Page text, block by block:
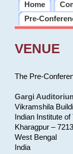
Home
Pre-
VENUE
The Pre-
Gargi
Vikramshila
Indian Institute
Kharagpur –
West Bengal
India